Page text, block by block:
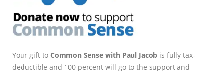
Your gift to Common Sense with Paul Jacob is fully tax-
deductible and 100 percent will go to the support and